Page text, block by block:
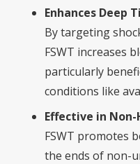
Enhances Deep
By targeting
FSWT increases
particularly
conditions like
Effective in
FSWT promotes
the ends of non-